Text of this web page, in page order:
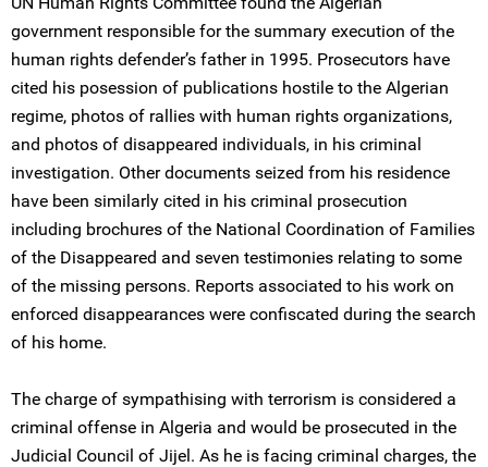
government responsible for the summary execution of the
human rights defender’s father in 1995. Prosecutors have
cited his posession of publications hostile to the Algerian
regime, photos of rallies with human rights organizations,
and photos of disappeared individuals, in his criminal
investigation. Other documents seized from his residence
have been similarly cited in his criminal prosecution
including brochures of the National Coordination of Families
of the Disappeared and seven testimonies relating to some
of the missing persons. Reports associated to his work on
enforced disappearances were confiscated during the search
of his home.
The charge of sympathising with terrorism is considered a
criminal offense in Algeria and would be prosecuted in the
Judicial Council of Jijel. As he is facing criminal charges, the